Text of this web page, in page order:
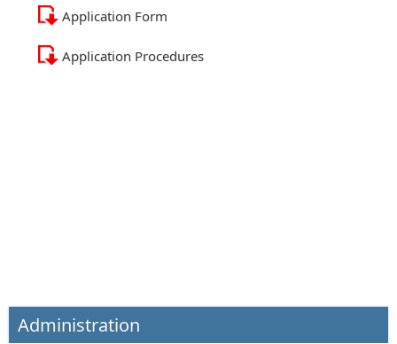
Application Form
Application Procedures
Administration